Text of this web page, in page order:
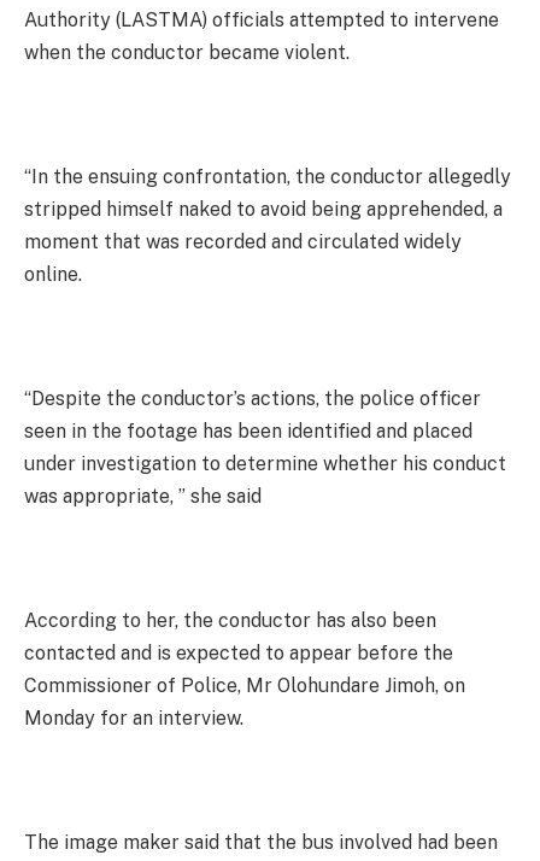
Authority (LASTMA) officials attempted to intervene
when the conductor became violent.
“In the ensuing confrontation, the conductor allegedly
stripped himself naked to avoid being apprehended, a
moment that was recorded and circulated widely
online.
“Despite the conductor’s actions, the police officer
seen in the footage has been identified and placed
under investigation to determine whether his conduct
was appropriate, ” she said
According to her, the conductor has also been
contacted and is expected to appear before the
Commissioner of Police, Mr Olohundare Jimoh, on
Monday for an interview.
The image maker said that the bus involved had been